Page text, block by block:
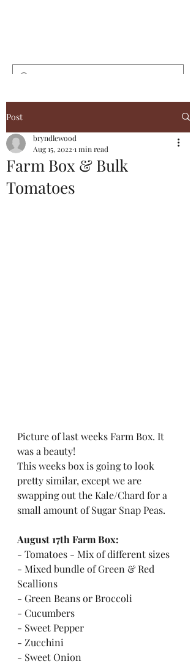
Post
Farm Box & Bulk
Tomatoes
bryndlewood
Aug 15, 2022 1 min read
Picture of last weeks Farm Box. It
was a beauty!
This weeks box is going to look
pretty similar, except we are
swapping out the Kale/Chard for a
small amount of Sugar Snap Peas.
August 17th Farm Box:
- Tomatoes - Mix of different sizes
- Mixed bundle of Green & Red
Scallions
- Green Beans or Broccoli
- Cucumbers
- Sweet Pepper
- Zucchini
- Sweet Onion